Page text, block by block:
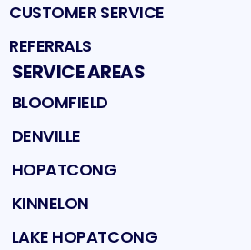
CUSTOMER SERVICE
REFERRALS
SERVICE AREAS
BLOOMFIELD
DENVILLE
HOPATCONG
KINNELON
LAKE HOPATCONG